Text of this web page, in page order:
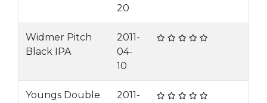
20
Widmer Pitch
Black IPA
2011-
04-
10
Youngs Double
2011-